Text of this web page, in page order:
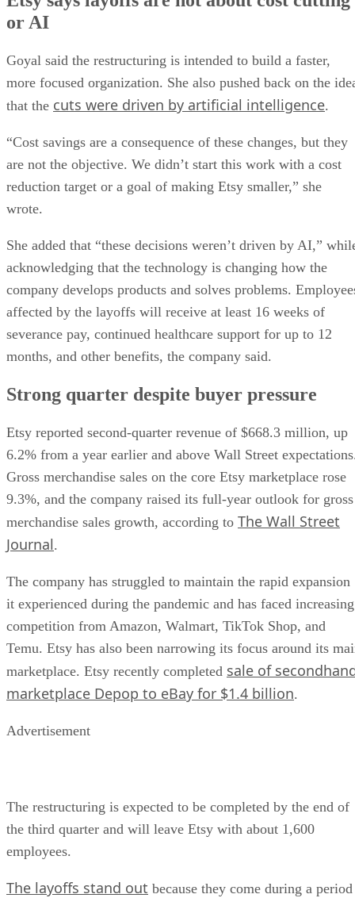
or AI
Goyal said the restructuring is intended to build a faster,
more focused organization. She also pushed back on the
that the cuts were driven by artificial intelligence.
“Cost savings are a consequence of these changes, but they
are not the objective. We didn’t start this work with a cost
reduction target or a goal of making Etsy smaller,” she
wrote.
She added that “these decisions weren’t driven by AI,”
acknowledging that the technology is changing how the
company develops products and solves problems.
affected by the layoffs will receive at least 16 weeks of
severance pay, continued healthcare support for up to 12
months, and other benefits, the company said.
Strong quarter despite buyer pressure
Etsy reported second-quarter revenue of $668.3 million, up
6.2% from a year earlier and above Wall Street
Gross merchandise sales on the core Etsy marketplace rose
9.3%, and the company raised its full-year outlook for gross
merchandise sales growth, according to The Wall Street
Journal.
The company has struggled to maintain the rapid expansion
it experienced during the pandemic and has faced increasing
competition from Amazon, Walmart, TikTok Shop, and
Temu. Etsy has also been narrowing its focus around its
marketplace. Etsy recently completed sale of
marketplace Depop to eBay for $1.4 billion.
Advertisement
The restructuring is expected to be completed by the end of
the third quarter and will leave Etsy with about 1,600
employees.
The layoffs stand out because they come during a period